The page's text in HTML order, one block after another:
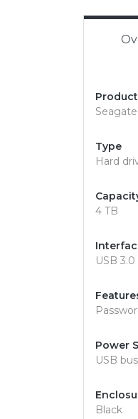
Type
Hard
4 TB
USB 3.0
Power
USB bus
Black